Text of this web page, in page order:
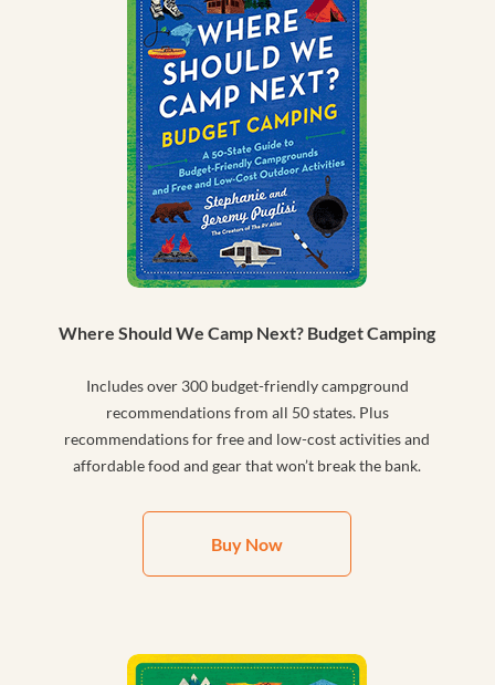
Where Should We Camp Next? Budget Camping
Includes over 300 budget-friendly campground
recommendations from all 50 states. Plus
recommendations for free and low-cost activities and
affordable food and gear that won’t break the bank.
Buy Now